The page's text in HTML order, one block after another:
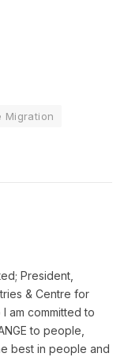
Migration
President,
& Centre for
am committed to
to people,
best in people and